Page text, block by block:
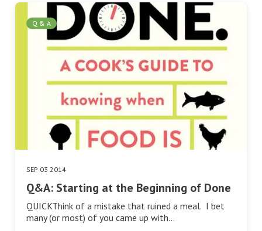
Q & A
SEP 03 2014
Q&A: Starting at the Beginning of Done
QUICKThink of a mistake that ruined a meal. I bet
many (or most) of you came up with…